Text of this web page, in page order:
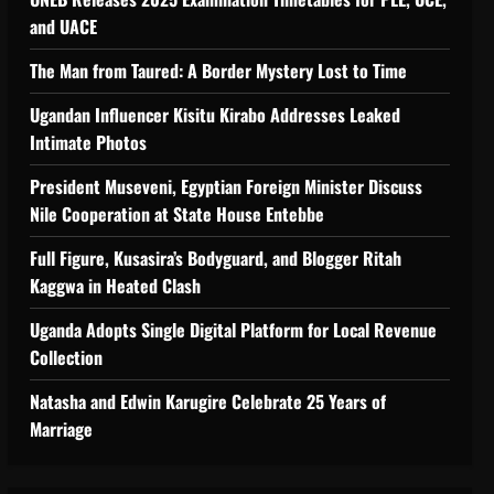
of Uganda’s wood-
and UACE
The Man from Taured: A Border Mystery Lost to Time
Ugandan Influencer Kisitu Kirabo Addresses Leaked
Intimate Photos
President Museveni, Egyptian Foreign Minister Discuss
Nile Cooperation at State House Entebbe
Full Figure, Kusasira’s Bodyguard, and Blogger Ritah
Kaggwa in Heated Clash
Uganda Adopts Single Digital Platform for Local Revenue
Collection
Natasha and Edwin Karugire Celebrate 25 Years of
Marriage